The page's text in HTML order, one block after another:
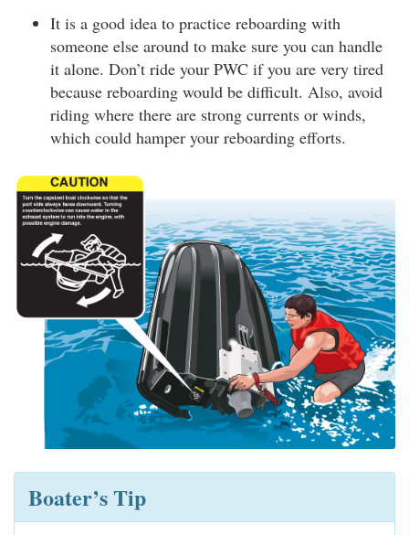
It is a good idea to practice reboarding with
someone else around to make sure you can handle
it alone. Don’t ride your PWC if you are very tired
because reboarding would be difficult. Also, avoid
riding where there are strong currents or winds,
which could hamper your reboarding efforts.
Boater’s Tip